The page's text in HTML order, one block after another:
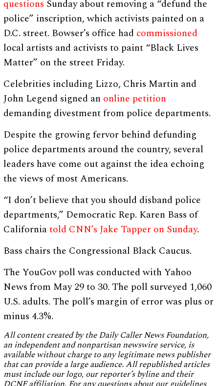
questions Sunday about removing a “defund the
police” inscription, which activists painted on a
D.C. street. Bowser’s office had commissioned
local artists and activists to paint “Black Lives
Matter” on the street Friday.
Celebrities including Lizzo, Chris Martin and
John Legend signed an online petition
demanding divestment from police departments.
Despite the growing fervor behind defunding
police departments around the country, several
leaders have come out against the idea echoing
the views of most Americans.
“I don’t believe that you should disband police
departments,” Democratic Rep. Karen Bass of
Californiatold CNN’s Jake Tapper on Sunday.
Bass chairs the Congressional Black Caucus.
The YouGov poll was conducted with Yahoo
News from May 29 to 30. The poll surveyed 1,060
U.S. adults. The poll’s margin of error was plus or
minus 4.3%.
All content created by the Daily Caller News Foundation,
an independent and nonpartisan newswire service, is
available without charge to any legitimate news publisher
that can provide a large audience. All republished articles
must include our logo, our reporter’s byline and their